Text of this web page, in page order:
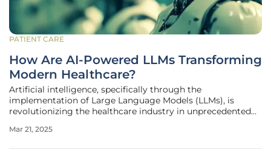
PATIENT CARE
How Are AI-Powered LLMs Transforming
Modern Healthcare?
Artificial intelligence, specifically through the
implementation of Large Language Models (LLMs), is
revolutionizing the healthcare industry in unprecedented
efficiency, improving diagnostic accuracy, and
Mar 21, 2025